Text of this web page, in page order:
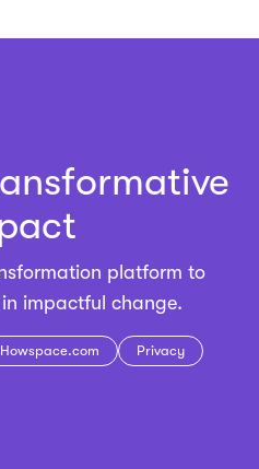
platform to
impactful change.
Howspace.com Privacy